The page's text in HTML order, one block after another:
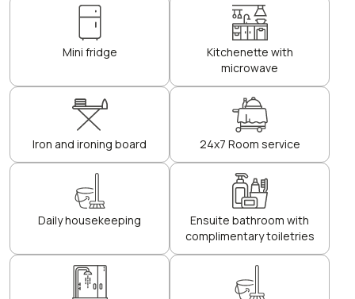
Mini fridge
Kitchenette with
microwave
Iron and ironing board 24x7 Room service
Daily housekeeping
Ensuite bathroom with
complimentary toiletries